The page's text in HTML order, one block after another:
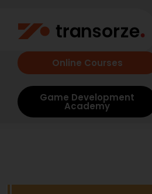
Online Courses
Game Development
Academy